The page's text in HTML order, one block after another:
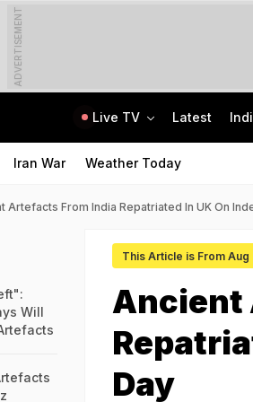
ADVERTISEMENT
Live TV Latest
Iran War Weather Today
Artefacts From India Repatriated In UK On
This Article is From Aug
Ancient
Day
Will